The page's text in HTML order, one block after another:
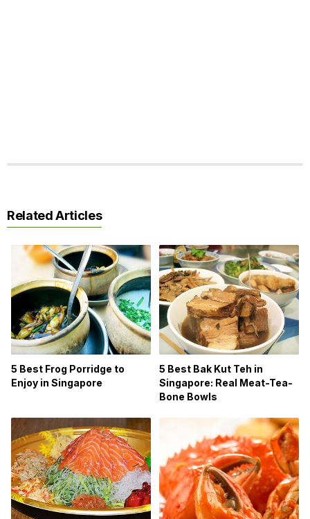
Related Articles
5 Best Frog Porridge to
Enjoy in Singapore
5 Best Bak Kut Teh in
Singapore: Real Meat-Tea-
Bone Bowls